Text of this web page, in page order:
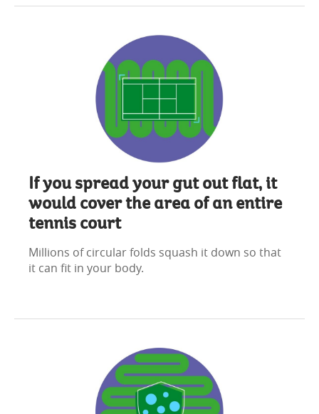
If you spread your gut out flat, it
would cover the area of an entire
tennis court
Millions of circular folds squash it down so that
it can fit in your body.